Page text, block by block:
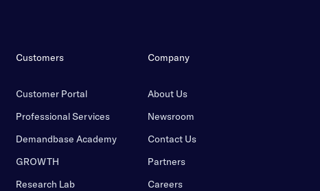
Customers
Customer Portal
Professional Services
Demandbase Academy
GROWTH
Research Lab
Company
About Us
Newsroom
Contact Us
Partners
Careers